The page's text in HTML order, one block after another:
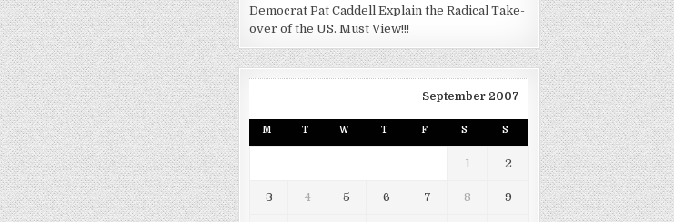
Democrat Pat Caddell Explain the Radical Take-
over of the US. Must View!!!
September 2007
M T W T F S S
1 2
3 4 5 6 7 8 9